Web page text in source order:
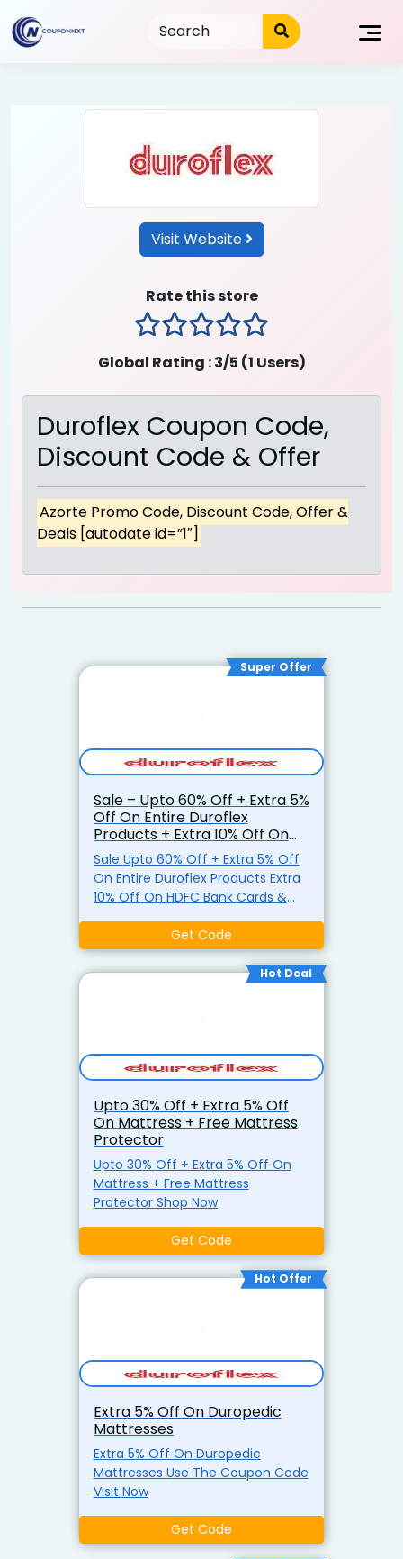
to
content
Visit Website
Rate this store
4 stars
3 stars
2 stars
1 stars
Global Rating :3/5 (1 Users)
Duroflex Coupon Code,
Discount Code & Offer
Azorte Promo Code, Discount Code, Offer &
Deals [autodate id=”1″]
Super Offer
Sale – Upto 60% Off + Extra 5%
Off On Entire Duroflex
Products + Extra 10% Off On
HDFC Bank Cards & EMI
Sale Upto 60% Off + Extra 5% Off
On Entire Duroflex Products Extra
10% Off On HDFC Bank Cards &
Get Code
Hot Deal
Upto 30% Off + Extra 5% Off
On Mattress + Free Mattress
Protector
Upto 30% Off + Extra 5% Off On
Mattress + Free Mattress
Protector Shop Now
Get Code
Hot Offer
Extra 5% Off On Duropedic
Mattresses
Extra 5% Off On Duropedic
Mattresses Use The Coupon Code
Visit Now
Get Code